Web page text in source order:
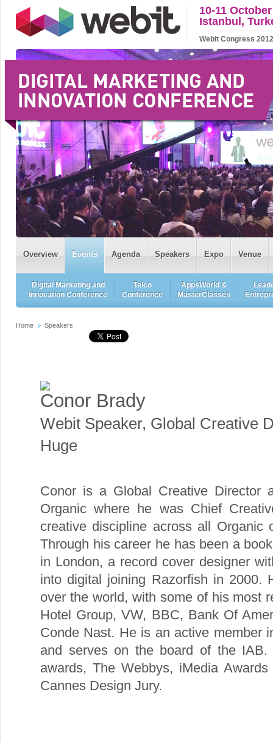
10-11
Istanbul,
Webit Congress
Overview Events Agenda Speakers Expo Venue
Digital Marketing and
Innovation Conference
Telco
Conference
AppsWorld &
MasterClasses
Home Speakers
Conor Brady
Webit Speaker, Global Creative
Huge
Conor is a Global Creative Director
Organic where he was Chief
creative discipline across all
Through his career he has been a
in London, a record cover designer
into digital joining Razorfish in 2000.
over the world, with some of his most
Hotel Group, VW, BBC, Bank Of
Conde Nast. He is an active member
and serves on the board of the
awards, The Webbys, iMedia
Cannes Design Jury.